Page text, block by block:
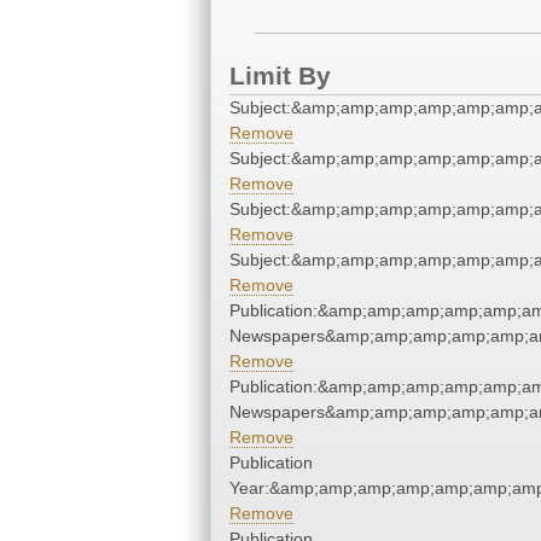
Limit By
Remove
Remove
Remove
Remove
Remove
Remove
Publication
Remove